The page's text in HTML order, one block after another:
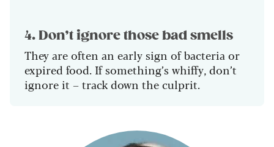
4. Don’t ignore those bad smells
They are often an early sign of bacteria or
expired food. If something’s whiffy, don’t
ignore it – track down the culprit.